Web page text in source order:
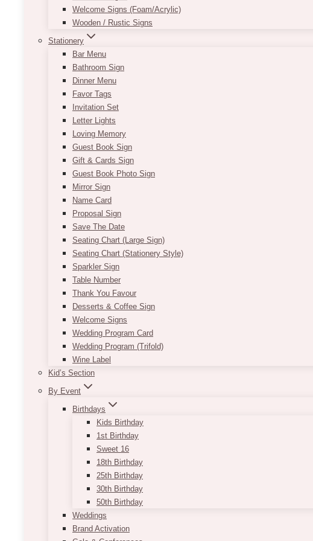
Welcome Signs (Foam/Acrylic)
Wooden / Rustic Signs
Stationery
Bar Menu
Bathroom Sign
Dinner Menu
Favor Tags
Invitation Set
Letter Lights
Loving Memory
Guest Book Sign
Gift & Cards Sign
Guest Book Photo Sign
Mirror Sign
Name Card
Proposal Sign
Save The Date
Seating Chart (Large Sign)
Seating Chart (Stationery Style)
Sparkler Sign
Table Number
Thank You Favour
Desserts & Coffee Sign
Welcome Signs
Wedding Program Card
Wedding Program (Trifold)
Wine Label
Kid’s Section
By Event
Birthdays
Kids Birthday
1st Birthday
Sweet 16
18th Birthday
25th Birthday
30th Birthday
50th Birthday
Weddings
Brand Activation